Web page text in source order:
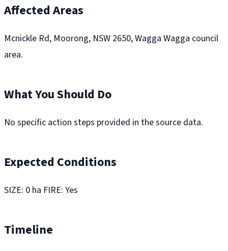
Affected Areas
Mcnickle Rd, Moorong, NSW 2650, Wagga Wagga council
area.
What You Should Do
No specific action steps provided in the source data.
Expected Conditions
SIZE: 0 ha FIRE: Yes
Timeline